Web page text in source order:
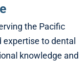
the Pacific
to dental
knowledge and